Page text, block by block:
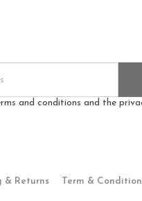
and conditions and the
& Returns Term &